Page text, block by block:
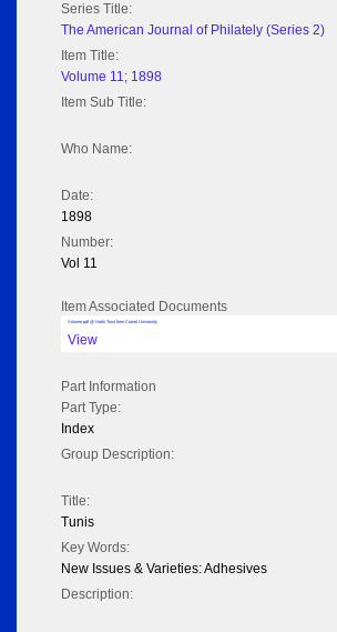
Series Title:
The American Journal of Philately (Series 2)
Item Title:
Volume 11; 1898
Item Sub Title:
Who Name:
Date:
1898
Number:
Vol 11
Item Associated Documents
Volume pdf @ Hathi Trust from Cornel University
View
Part Information
Part Type:
Index
Group Description:
Title:
Tunis
Key Words:
New Issues & Varieties: Adhesives
Description: